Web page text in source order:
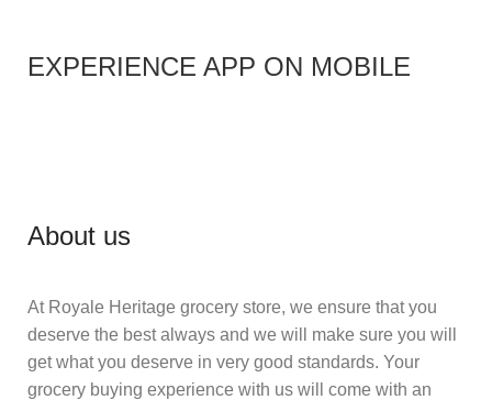
EXPERIENCE APP ON MOBILE
About us
At Royale Heritage grocery store, we ensure that you
deserve the best always and we will make sure you will
get what you deserve in very good standards. Your
grocery buying experience with us will come with an